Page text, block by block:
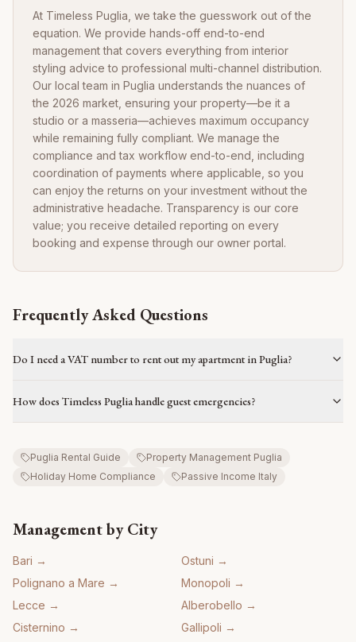
At Timeless Puglia, we take the guesswork out of the
equation. We provide hands-off end-to-end
management that covers everything from interior
styling advice to professional multi-channel distribution.
Our local team in Puglia understands the nuances of
the 2026 market, ensuring your property—be it a
studio or a masseria—achieves maximum occupancy
while remaining fully compliant. We manage the
compliance and tax workflow end-to-end, including
coordination of payments where applicable, so you
can enjoy the returns on your investment without the
administrative headache. Transparency is our core
value; you receive detailed reporting on every
booking and expense through our owner portal.
Frequently Asked Questions
Do I need a VAT number to rent out my apartment in Puglia?
How does Timeless Puglia handle guest emergencies?
Puglia Rental Guide
Property Management Puglia
Holiday Home Compliance
Passive Income Italy
Management by City
Bari → Ostuni →
Polignano a Mare → Monopoli →
Lecce → Alberobello →
Cisternino → Gallipoli →